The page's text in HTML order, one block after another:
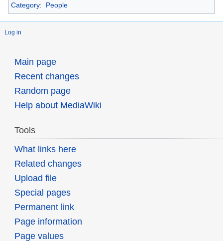
Category: People
Log in
Main page
Recent changes
Random page
Help about MediaWiki
Tools
What links here
Related changes
Upload file
Special pages
Permanent link
Page information
Page values